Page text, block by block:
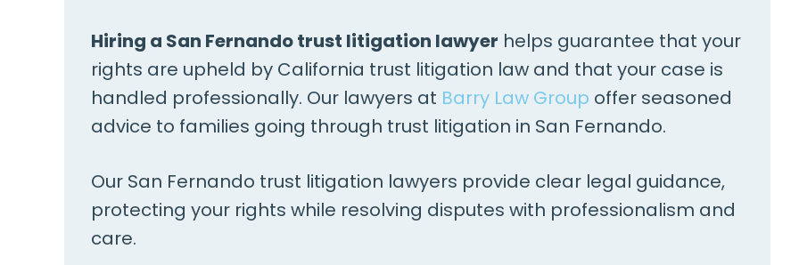
Hiring a San Fernando trust litigation lawyer helps guarantee that your
rights are upheld by California trust litigation law and that your case is
handled professionally. Our lawyers at Barry Law Group offer seasoned
advice to families going through trust litigation in San Fernando.
Our San Fernando trust litigation lawyers provide clear legal guidance,
protecting your rights while resolving disputes with professionalism and
care.